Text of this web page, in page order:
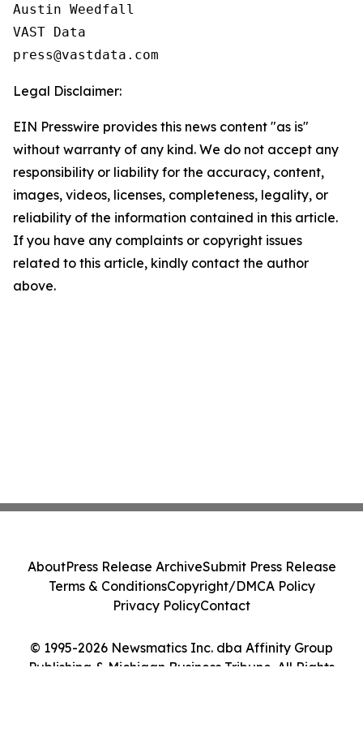
Austin Weedfall
VAST Data
Legal Disclaimer:
EIN Presswire provides this news content "as is"
without warranty of any kind. We do not accept any
responsibility or liability for the accuracy, content,
images, videos, licenses, completeness, legality, or
reliability of the information contained in this article.
If you have any complaints or copyright issues
related to this article, kindly contact the author
above.
© 1995-2026 Newsmatics Inc. dba Affinity Group
Publishing & Michigan Business Tribune. All Rights
AboutPress Release ArchiveSubmit Press Release
Terms & ConditionsCopyright/DMCA Policy
Privacy PolicyContact